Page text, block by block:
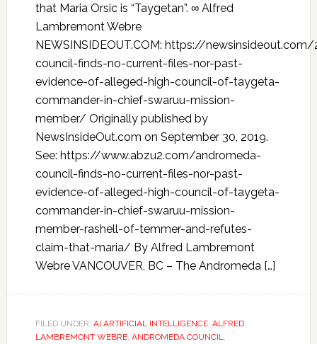
that Maria Orsic is “Taygetan”. ∞ Alfred
Lambremont Webre
NEWSINSIDEOUT.COM: https://
council-finds-no-current-files-nor-past-
evidence-of-alleged-high-council-of-taygeta-
commander-in-chief-swaruu-mission-
member/ Originally published by
NewsInsideOut.com on September 30, 2019.
See: https://www.abzu2.com/andromeda-
council-finds-no-current-files-nor-past-
evidence-of-alleged-high-council-of-taygeta-
commander-in-chief-swaruu-mission-
member-rashell-of-temmer-and-refutes-
claim-that-maria/ By Alfred Lambremont
Webre VANCOUVER, BC – The Andromeda […]
FILED UNDER: AI ARTIFICIAL INTELLIGENCE, ALFRED
LAMBREMONT WEBRE, ANDROMEDA COUNCIL,